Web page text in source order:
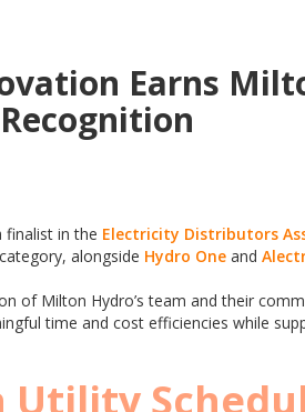
Earns
finalist in the Electricity Distributors
alongside Hydro One and
of Milton Hydro’s team and their
time and cost efficiencies while